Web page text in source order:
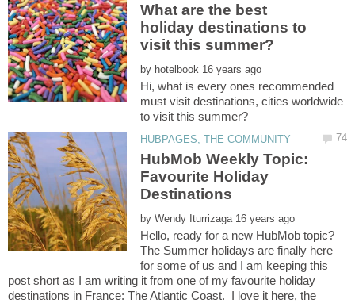
What are the best
holiday destinations to
by
Hi, what is every ones recommended
must visit destinations, cities worldwide
HubMob Weekly Topic:
Favourite Holiday
by
Hello, ready for a new HubMob topic?
The Summer holidays are finally here
for some of us and I am keeping this
post short as I am writing it from one of my favourite holiday
destinations in France: The Atlantic Coast. I love it here, the